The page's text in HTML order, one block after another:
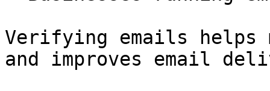
Verifying emails helps
and improves email